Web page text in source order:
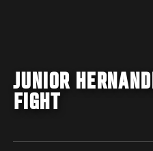
JUNIOR
FIGHT